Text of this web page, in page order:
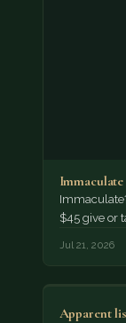
$45 give or
Jul 21, 2026
Apparent